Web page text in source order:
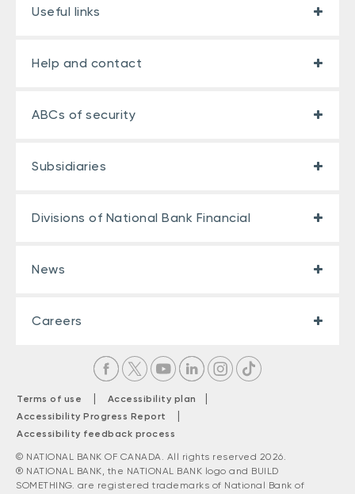
Useful links
Help and contact
ABCs of security
Subsidiaries
Divisions of National Bank Financial
News
Careers
Terms of use | Accessibility plan |
Accessibility Progress Report |
Accessibility feedback process
© NATIONAL BANK OF CANADA. All rights reserved 2026.
® NATIONAL BANK, the NATIONAL BANK logo and BUILD
SOMETHING. are registered trademarks of National Bank of